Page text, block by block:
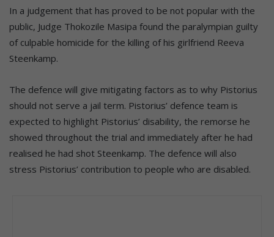
In a judgement that has proved to be not popular with the
public, Judge Thokozile Masipa found the paralympian guilty
of culpable homicide for the killing of his girlfriend Reeva
Steenkamp.
The defence will give mitigating factors as to why Pistorius
should not serve a jail term. Pistorius’ defence team is
expected to highlight Pistorius’ disability, the remorse he
showed throughout the trial and immediately after he had
realised he had shot Steenkamp. The defence will also
stress Pistorius’ contribution to people who are disabled.